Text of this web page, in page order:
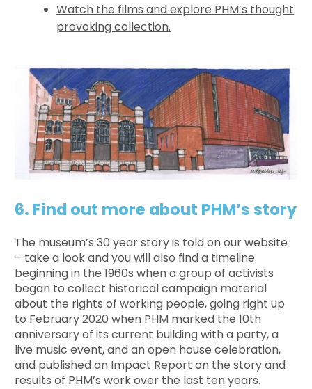
Watch the films and explore PHM’s thought
provoking collection.
6. Find out more about PHM’s story
The museum’s 30 year story is told on our website
– take a look and you will also find a timeline
beginning in the 1960s when a group of activists
began to collect historical campaign material
about the rights of working people, going right up
to February 2020 when PHM marked the 10th
anniversary of its current building with a party, a
live music event, and an open house celebration,
and published an Impact Report on the story and
results of PHM’s work over the last ten years.